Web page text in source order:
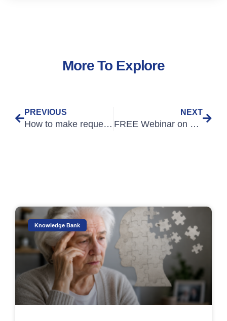
More To Explore
PREVIOUS
How to make requests that don’t sound like questions
NEXT
FREE Webinar on 28th October: An Introduction to Medical Humanities
Knowledge Bank